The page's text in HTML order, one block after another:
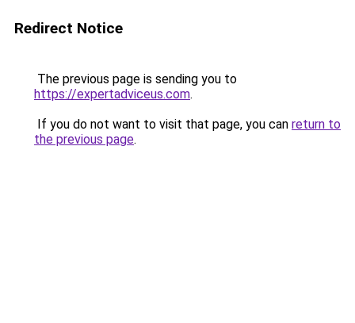
Redirect Notice
The previous page is sending you to
https://expertadviceus.com.
If you do not want to visit that page, you can return to
the previous page.